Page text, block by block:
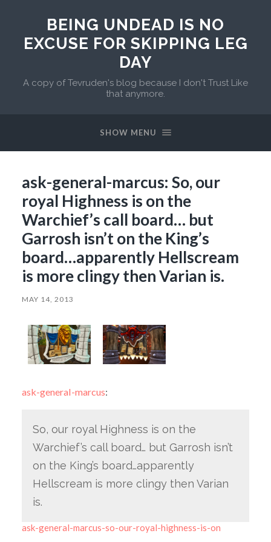
BEING UNDEAD IS NO
EXCUSE FOR SKIPPING LEG
DAY
A copy of Tevruden's blog because I don't Trust Like
that anymore.
SHOW MENU
ask-general-marcus: So, our
royal Highness is on the
Warchief’s call board… but
Garrosh isn’t on the King’s
board…apparently Hellscream
is more clingy then Varian is.
MAY 14, 2013
ask-general-marcus:
So, our royal Highness is on the
Warchief’s call board… but Garrosh isn’t
on the King’s board…apparently
Hellscream is more clingy then Varian
is.
ask-general-marcus-so-our-royal-highness-is-on